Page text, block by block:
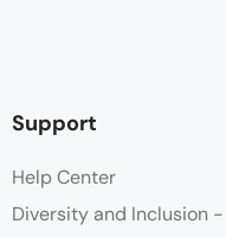
Support
Help Center
Diversity and Inclusion